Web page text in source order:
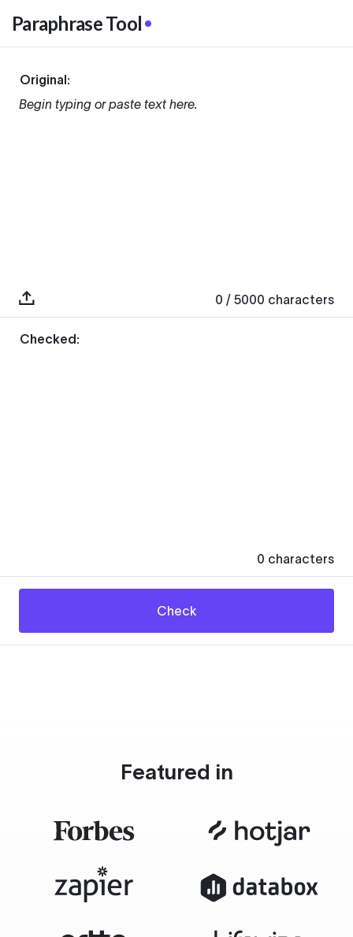
Paraphrase Tool
Original:
Begin typing or paste text here.
0 / 5000 characters
Checked:
0 characters
Check
Featured in